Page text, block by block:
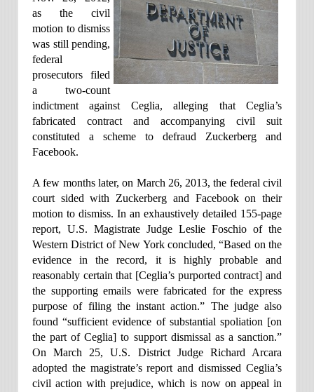
as the civil
motion to dismiss
was still pending,
federal
prosecutors filed
a two-count
indictment against Ceglia, alleging that Ceglia’s
fabricated contract and accompanying civil suit
constituted a scheme to defraud Zuckerberg and
Facebook.
A few months later, on March 26, 2013, the federal civil
court sided with Zuckerberg and Facebook on their
motion to dismiss. In an exhaustively detailed 155-page
report, U.S. Magistrate Judge Leslie Foschio of the
Western District of New York concluded, “Based on the
evidence in the record, it is highly probable and
reasonably certain that [Ceglia’s purported contract] and
the supporting emails were fabricated for the express
purpose of filing the instant action.” The judge also
found “sufficient evidence of substantial spoliation [on
the part of Ceglia] to support dismissal as a sanction.”
On March 25, U.S. District Judge Richard Arcara
adopted the magistrate’s report and dismissed Ceglia’s
civil action with prejudice, which is now on appeal in